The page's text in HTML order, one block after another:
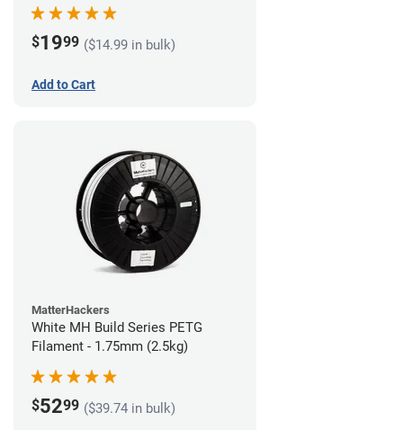
$1999 ($14.99 in bulk)
Add to Cart
MatterHackers
White MH Build Series PETG
Filament - 1.75mm (2.5kg)
$5299 ($39.74 in bulk)